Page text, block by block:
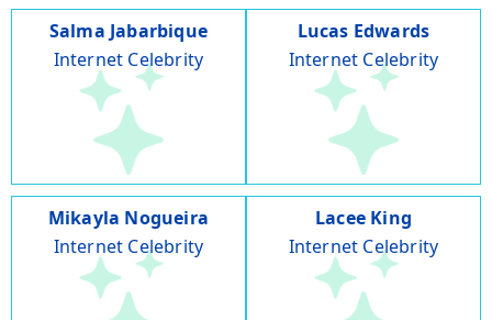
Salma Jabarbique
Internet Celebrity
Lucas Edwards
Internet Celebrity
Mikayla Nogueira
Internet Celebrity
Lacee King
Internet Celebrity